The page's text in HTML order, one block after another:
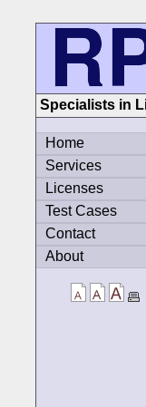
Specialists in
Home
Services
Licenses
Test Cases
Contact
About